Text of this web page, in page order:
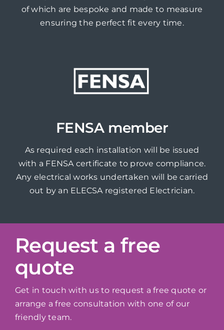
of which are bespoke and made to measure
ensuring the perfect fit every time.
FENSA member
As required each installation will be issued
with a FENSA certificate to prove compliance.
Any electrical works undertaken will be carried
out by an ELECSA registered Electrician.
Request a free
quote
Get in touch with us to request a free quote or
arrange a free consultation with one of our
friendly team.